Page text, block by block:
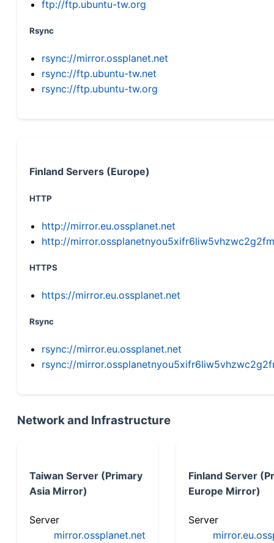
ftp://ftp.ubuntu-tw.org
Rsync
rsync://mirror.ossplanet.net
rsync://ftp.ubuntu-tw.net
rsync://ftp.ubuntu-tw.org
Finland Servers (Europe)
HTTP
http://mirror.eu.ossplanet.net
http://
HTTPS
https://mirror.eu.ossplanet.net
Rsync
rsync://mirror.eu.ossplanet.net
rsync://
Network and Infrastructure
Taiwan Server (Primary
Asia Mirror)
Server
mirror.ossplanet.net
Finland Server
Europe Mirror)
Server